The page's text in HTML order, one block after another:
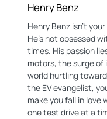
Henry Benz
Henry Benz isn't
He's not obsessed
times. His passion
motors, the surge
world hurtling
the EV evangelist,
make you fall in love
one test drive at a